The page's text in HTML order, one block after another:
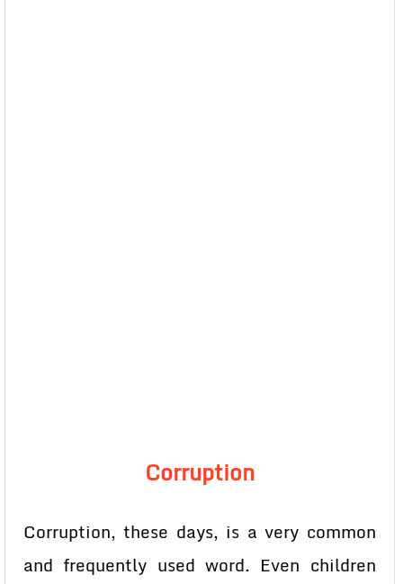
Corruption
Corruption, these days, is a very common
and frequently used word. Even children